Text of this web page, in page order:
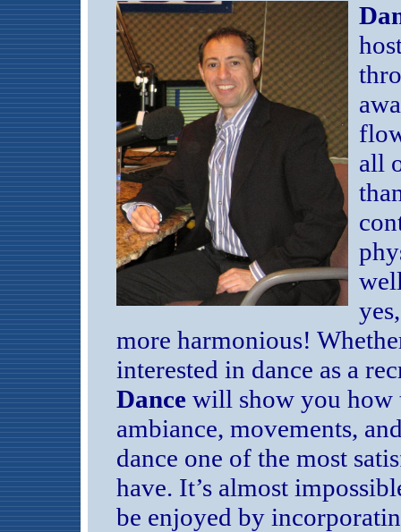
all
more harmonious!
interested in dance as a
Dance will show you how
ambiance, movements,
dance one of the most
have. It’s almost
be enjoyed by